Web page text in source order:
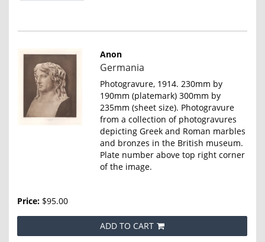
Anon
Item
4653
Germania
Photogravure, 1914. 230mm by
190mm (platemark) 300mm by
235mm (sheet size). Photogravure
from a collection of photogravures
depicting Greek and Roman marbles
and bronzes in the British museum.
Plate number above top right corner
of the image.
Price: $95.00
ADD TO CART